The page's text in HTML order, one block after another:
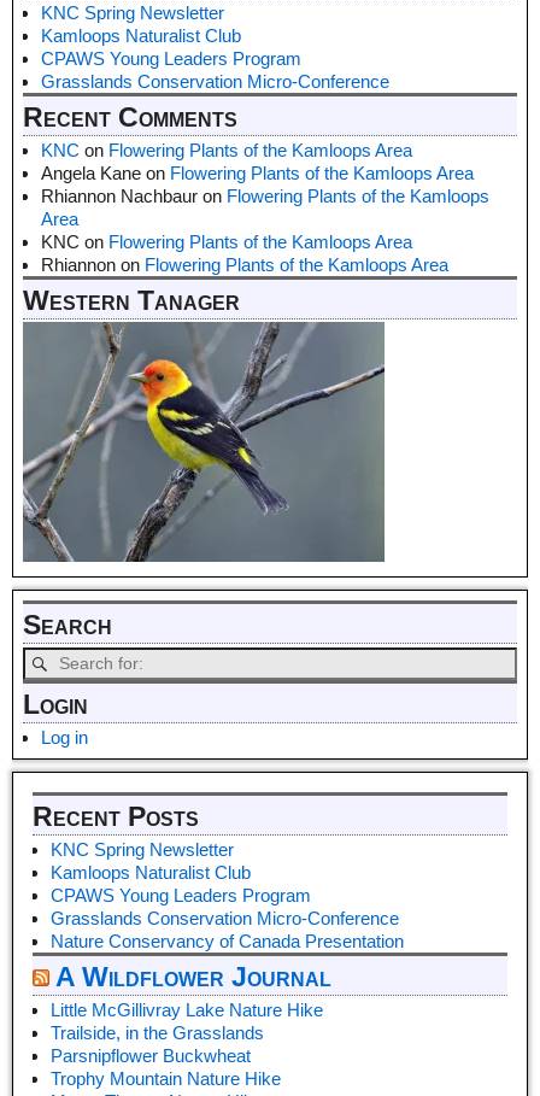
KNC Spring Newsletter
Kamloops Naturalist Club
CPAWS Young Leaders Program
Grasslands Conservation Micro-Conference
Recent Comments
KNC on Flowering Plants of the Kamloops Area
Angela Kane on Flowering Plants of the Kamloops Area
Rhiannon Nachbaur on Flowering Plants of the Kamloops
Area
KNC on Flowering Plants of the Kamloops Area
Rhiannon on Flowering Plants of the Kamloops Area
Western Tanager
Search
Login
Log in
Recent Posts
KNC Spring Newsletter
Kamloops Naturalist Club
CPAWS Young Leaders Program
Grasslands Conservation Micro-Conference
Nature Conservancy of Canada Presentation
A Wildflower Journal
Little McGillivray Lake Nature Hike
Trailside, in the Grasslands
Parsnipflower Buckwheat
Trophy Mountain Nature Hike